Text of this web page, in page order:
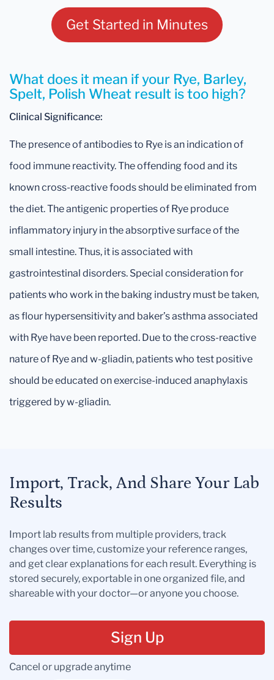
Get Started in Minutes
What does it mean if your Rye, Barley,
Spelt, Polish Wheat result is too high?
Clinical Significance:
The presence of antibodies to Rye is an indication of
food immune reactivity. The offending food and its
known cross-reactive foods should be eliminated from
the diet. The antigenic properties of Rye produce
inflammatory injury in the absorptive surface of the
small intestine. Thus, it is associated with
gastrointestinal disorders. Special consideration for
patients who work in the baking industry must be taken,
as flour hypersensitivity and baker’s asthma associated
with Rye have been reported. Due to the cross-reactive
nature of Rye and w-gliadin, patients who test positive
should be educated on exercise-induced anaphylaxis
triggered by w-gliadin.
Import, Track, And Share Your Lab
Results
Import lab results from multiple providers, track
changes over time, customize your reference ranges,
and get clear explanations for each result. Everything is
stored securely, exportable in one organized file, and
shareable with your doctor—or anyone you choose.
Sign Up
Cancel or upgrade anytime